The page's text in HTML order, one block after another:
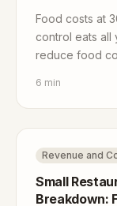
Food costs at
control eats all
reduce food
6 min
Revenue and
Small
Breakdown: